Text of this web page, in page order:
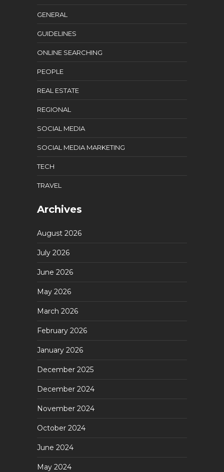
GENERAL
GUIDELINES
ONLINE SEARCHING
PEOPLE
REAL ESTATE
REGIONAL
SOCIAL MEDIA
SOCIAL MEDIA MARKETING
TECH
TRAVEL
Archives
August 2026
July 2026
June 2026
May 2026
March 2026
February 2026
January 2026
December 2025
December 2024
November 2024
October 2024
June 2024
May 2024